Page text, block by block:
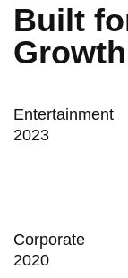
Built
Growth
Entertainment
2023
Corporate
2020